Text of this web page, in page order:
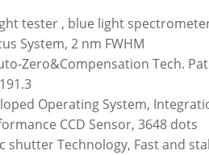
tester , blue light
System, 2 nm FWHM
Zero&Compensation Tech.
Operating System,
CCD Sensor, 3648 dots
shutter Technology, Fast and